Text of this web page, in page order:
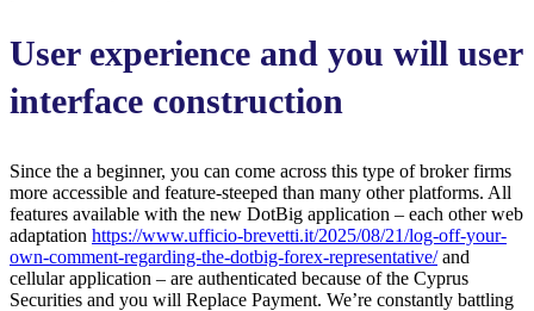
User experience and you will user
interface construction
Since the a beginner, you can come across this type of broker firms
more accessible and feature-steeped than many other platforms. All
features available with the new DotBig application – each other web
adaptation https://www.ufficio-brevetti.it/2025/08/21/log-off-your-
own-comment-regarding-the-dotbig-forex-representative/and
cellular application – are authenticated because of the Cyprus
Securities and you will Replace Payment. We’re constantly battling